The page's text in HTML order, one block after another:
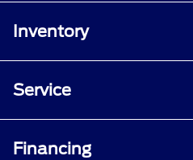
Inventory
Service
Financing